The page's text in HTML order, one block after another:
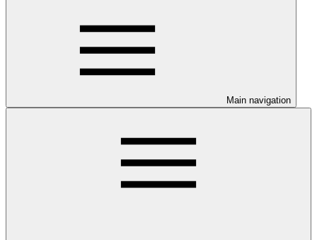
Main navigation